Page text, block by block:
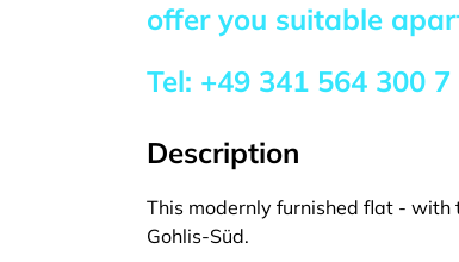
offer you suitable
Tel: +49 341 564 300 7
Description
This modernly furnished flat -
Gohlis-Süd.